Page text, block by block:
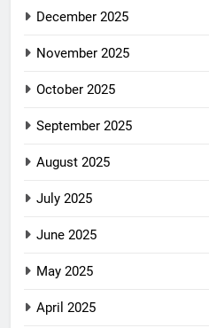
December 2025
November 2025
October 2025
September 2025
August 2025
July 2025
June 2025
May 2025
April 2025